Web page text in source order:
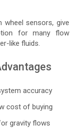
wheel sensors, give
for many flow
like fluids.
accuracy
cost of buying
gravity flows